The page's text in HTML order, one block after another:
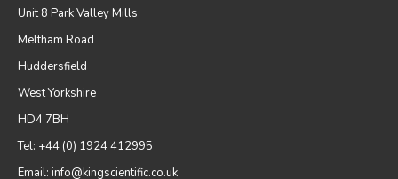
Unit 8 Park Valley Mills
Meltham Road
Huddersfield
West Yorkshire
HD4 7BH
Tel: +44 (0) 1924 412995
Email: info@kingscientific.co.uk